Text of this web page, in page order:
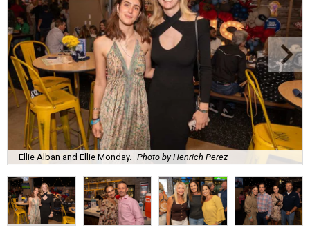
Ellie Alban and Ellie Monday. Photo by Henrich Perez